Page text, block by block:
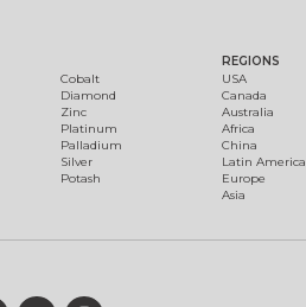
Cobalt
Diamond
Zinc
Platinum
Palladium
Silver
Potash
REGIONS
USA
Canada
Australia
Africa
China
Latin America
Europe
Asia